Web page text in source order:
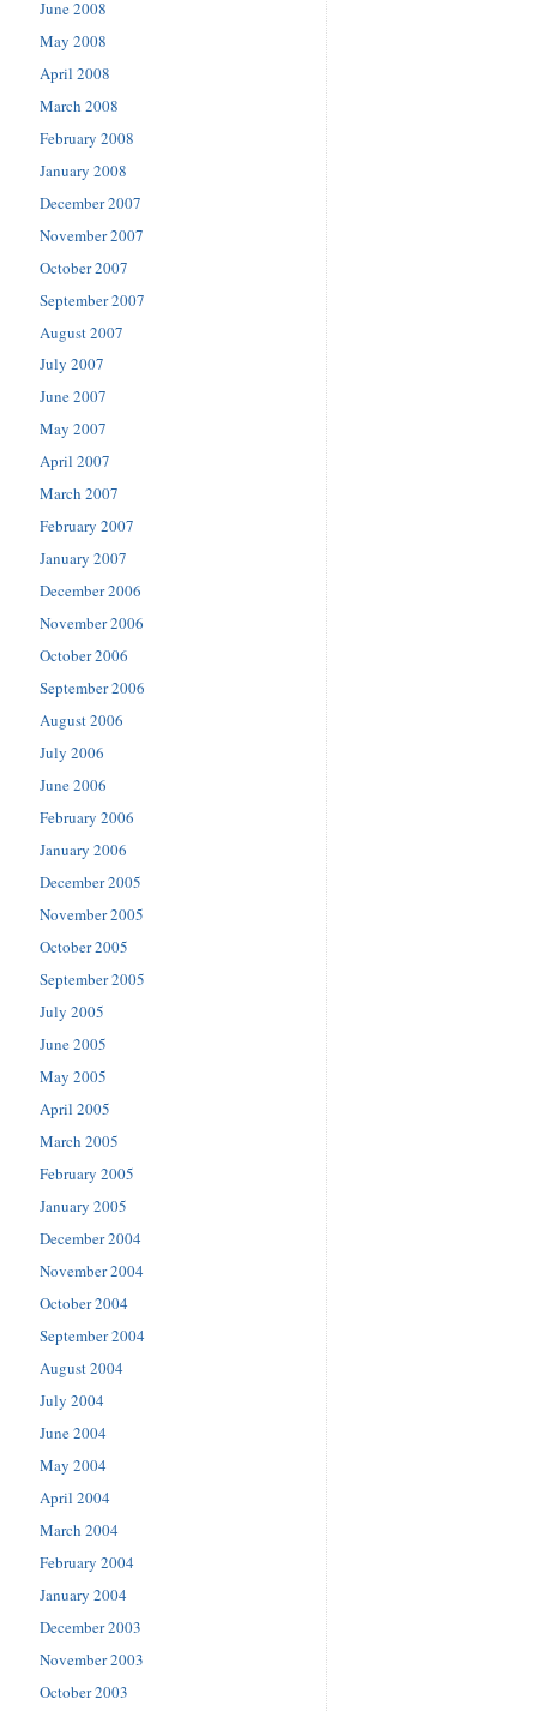
June 2008
May 2008
April 2008
March 2008
February 2008
January 2008
December 2007
November 2007
October 2007
September 2007
August 2007
July 2007
June 2007
May 2007
April 2007
March 2007
February 2007
January 2007
December 2006
November 2006
October 2006
September 2006
August 2006
July 2006
June 2006
February 2006
January 2006
December 2005
November 2005
October 2005
September 2005
July 2005
June 2005
May 2005
April 2005
March 2005
February 2005
January 2005
December 2004
November 2004
October 2004
September 2004
August 2004
July 2004
June 2004
May 2004
April 2004
March 2004
February 2004
January 2004
December 2003
November 2003
October 2003